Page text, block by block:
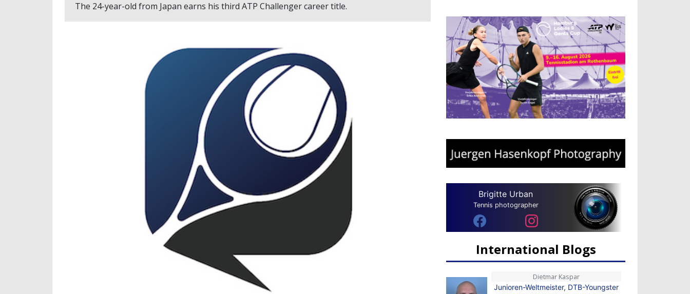
The 24-year-old from Japan earns his third ATP Challenger career title.
Brigitte Urban
Tennis photographer
International Blogs
Dietmar Kaspar
Junioren-Weltmeister, DTB-Youngster